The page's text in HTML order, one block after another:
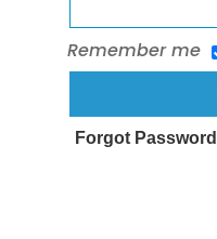
Remember me
Forgot Password